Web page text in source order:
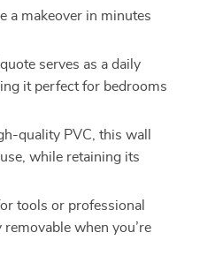
a makeover in minutes
serves as a daily
it perfect for bedrooms
quality PVC, this wall
while retaining its
tools or professional
when you’re